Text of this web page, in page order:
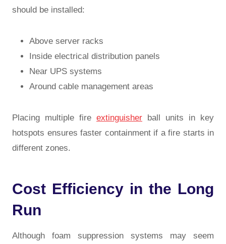
should be installed:
Above server racks
Inside electrical distribution panels
Near UPS systems
Around cable management areas
Placing multiple fire extinguisher ball units in key
hotspots ensures faster containment if a fire starts in
different zones.
Cost Efficiency in the Long
Run
Although foam suppression systems may seem